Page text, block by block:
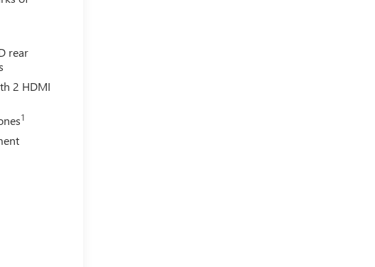
rear
2 HDMI
1